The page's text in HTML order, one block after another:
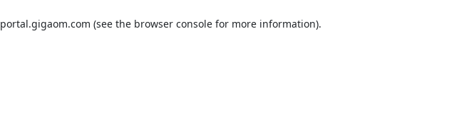
portal.gigaom.com (see the browser consolefor more information).